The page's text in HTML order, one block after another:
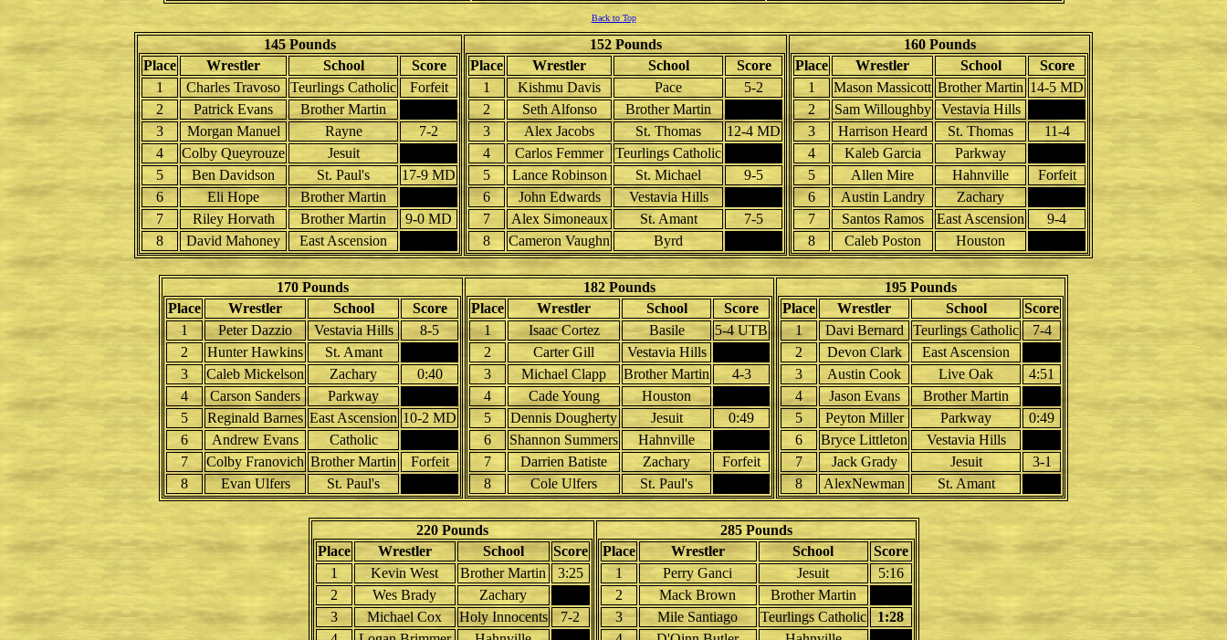
Back to Top
145 Pounds
Place
Wrestler School
Score
1
Charles Travoso Teurlings Catholic
Forfeit
2
Patrick Evans
Brother Martin
3
Morgan Manuel Rayne
7-2
4
Colby Queyrouze
Jesuit
5
Ben Davidson St. Paul's
17-9 MD
6
Eli Hope
Brother Martin
7
Riley Horvath Brother Martin
9-0 MD
8
David Mahoney East Ascension
152 Pounds
Place
Wrestler School
Score
1
Kishmu Davis Pace
5-2
2
Seth Alfonso
Brother Martin
3
Alex Jacobs St. Thomas
12-4 MD
4
Carlos Femmer
Teurlings Catholic
5
Lance Robinson St. Michael
9-5
6
John Edwards
Vestavia Hills
7
Alex Simoneaux St. Amant
7-5
8
Cameron Vaughn Byrd
160 Pounds
Place
Wrestler School
Score
1
Mason Massicott Brother Martin 14-5 MD
2
Sam Willoughby
Vestavia Hills
3
Harrison Heard St. Thomas
11-4
4
Kaleb Garcia
Parkway
5
Allen Mire Hahnville
Forfeit
6
Austin Landry
Zachary
7
Santos Ramos East Ascension
9-4
8
Caleb Poston Houston
170 Pounds
Place
Wrestler School
Score
1
Peter Dazzio Vestavia Hills
8-5
2
Hunter Hawkins
St. Amant
3
Caleb Mickelson Zachary
0:40
4
Carson Sanders
Parkway
5
Reginald Barnes East Ascension 10-2 MD
6
Andrew Evans
Catholic
7
Colby Franovich Brother Martin
Forfeit
8
Evan Ulfers St. Paul's
182 Pounds
Place
Wrestler School
Score
1
Isaac Cortez Basile
5-4 UTB
2
Carter Gill
Vestavia Hills
3
Michael Clapp Brother Martin
4-3
4
Cade Young
Houston
5
Dennis Dougherty Jesuit
0:49
6
Shannon Summers
Hahnville
7
Darrien Batiste Zachary
Forfeit
8
Cole Ulfers St. Paul's
195 Pounds
Place
Wrestler School
Score
1
Davi Bernard Teurlings Catholic
7-4
2
Devon Clark
East Ascension
3
Austin Cook Live Oak
4:51
4
Jason Evans
Brother Martin
5
Peyton Miller Parkway
0:49
6
Bryce Littleton
Vestavia Hills
7
Jack Grady Jesuit
3-1
8
AlexNewman St. Amant
220 Pounds
Place
Wrestler School
Score
1
Kevin West Brother Martin
3:25
2
Wes Brady
Zachary
3
Michael Cox Holy Innocents
7-2
285 Pounds
Place
Wrestler School
Score
1
Perry Ganci Jesuit
5:16
2
Mack Brown
Brother Martin
3
Mile Santiago Teurlings Catholic
1:28